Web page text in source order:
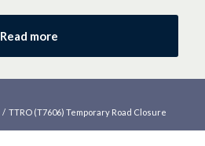
Read more
/ TTRO (T7606) Temporary Road Closure